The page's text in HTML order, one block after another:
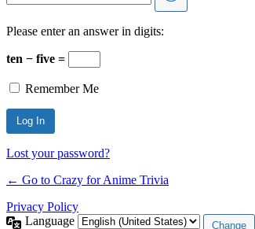
Please enter an answer in digits:
ten − five =
Remember Me
Lost your password?
← Go to Crazy for Anime Trivia
Privacy Policy
Language